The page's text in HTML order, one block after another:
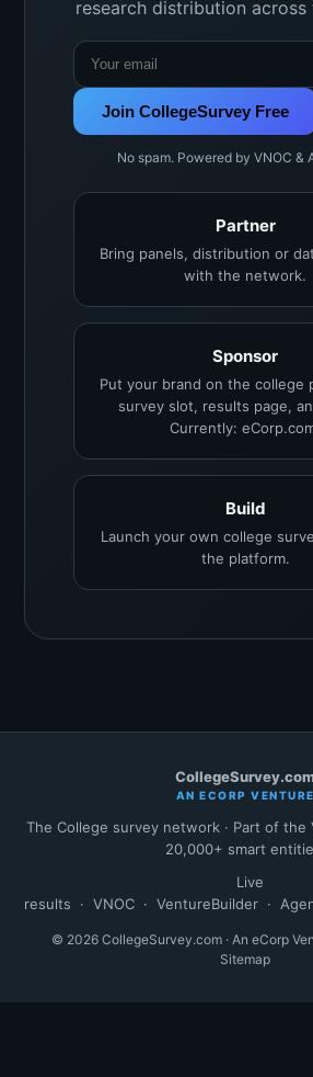
research distribution across
Join CollegeSurvey Free
No spam. Powered by VNOC &
Partner
Bring panels, distribution or
with the network.
Sponsor
Put your brand on the college
survey slot, results page,
Currently:
Build
Launch your own college
the platform.
AN ECORP VENTURE
The College survey network · Part of
20,000+ smart
Live
results
· VNOC · VentureBuilder ·
© 2026 CollegeSurvey.com · An eCorp
Sitemap